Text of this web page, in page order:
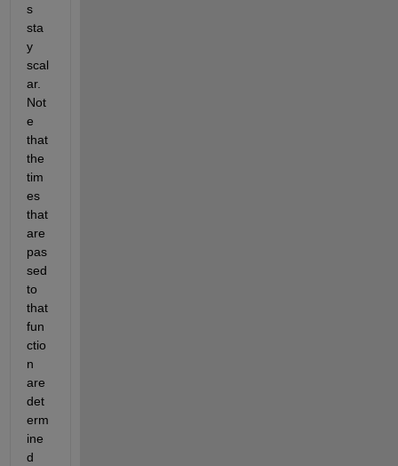
s
sta
y
scal
ar.
Not
e
that
the
tim
es
that
are
pas
sed
to
that
fun
ctio
n
are
det
erm
ine
d